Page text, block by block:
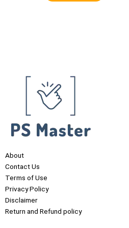
About
Contact Us
Terms of Use
Privacy Policy
Disclaimer
Return and Refund policy